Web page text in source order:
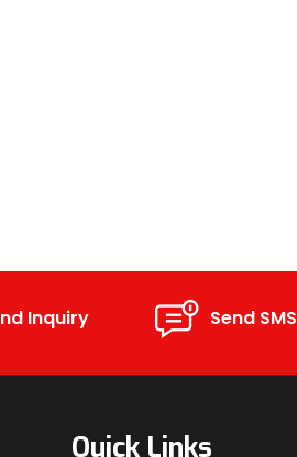
Inquiry Send SMS
Quick Links